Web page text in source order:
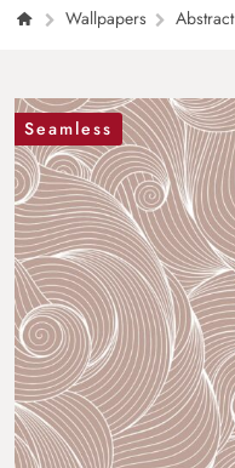
Wallpapers Abstract
Seamless